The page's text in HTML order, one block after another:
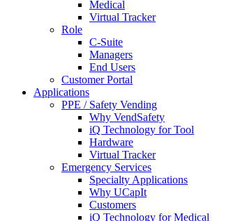
Medical
Virtual Tracker
Role
C-Suite
Managers
End Users
Customer Portal
Applications
PPE / Safety Vending
Why VendSafety
iQ Technology for Tool
Hardware
Virtual Tracker
Emergency Services
Specialty Applications
Why UCapIt
Customers
iQ Technology for Medical